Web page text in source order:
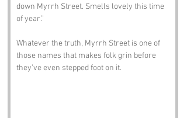
down Myrrh Street. Smells lovely this time
of year.”
Whatever the truth, Myrrh Street is one of
those names that makes folk grin before
they’ve even stepped foot on it.